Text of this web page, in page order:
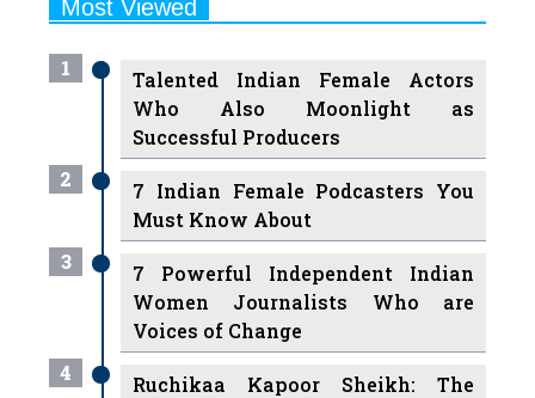
Talented Indian Female Actors
Successful Producers
7 Indian Female Podcasters You
Must Know About
3
7 Powerful Independent Indian
Women Journalists Who are
Voices of Change
Ruchikaa Kapoor Sheikh: The
Creative Mind Behind Netflix
India's Popular Shows